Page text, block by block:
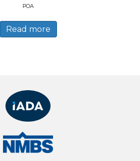
POA
Read more